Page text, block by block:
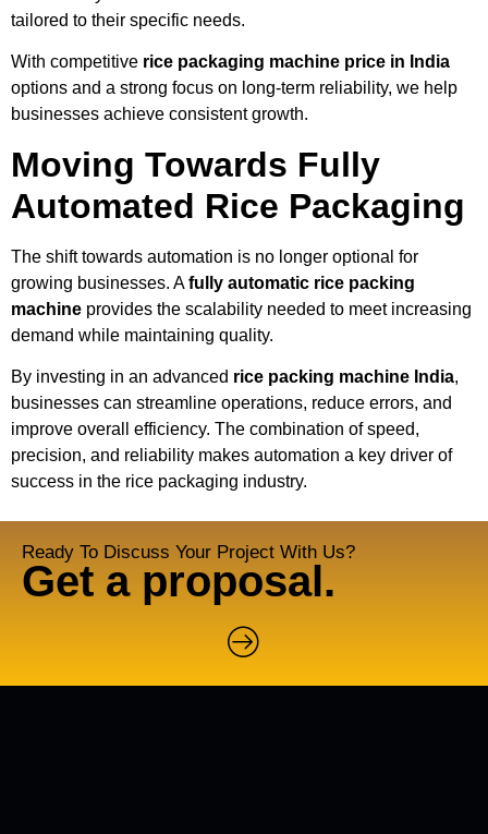
tailored to their specific needs.
With competitive rice packaging machine price in India
options and a strong focus on long-term reliability, we help
businesses achieve consistent growth.
Moving Towards Fully
Automated Rice Packaging
The shift towards automation is no longer optional for
growing businesses. Afully automatic rice packing
machine provides the scalability needed to meet increasing
demand while maintaining quality.
By investing in an advanced rice packing machine India,
businesses can streamline operations, reduce errors, and
improve overall efficiency. The combination of speed,
precision, and reliability makes automation a key driver of
success in the rice packaging industry.
Ready To Discuss Your Project With Us?
Get a proposal.